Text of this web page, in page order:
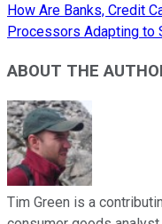
How Are Banks, Credit
Processors Adapting to
ABOUT THE
Tim Green is a